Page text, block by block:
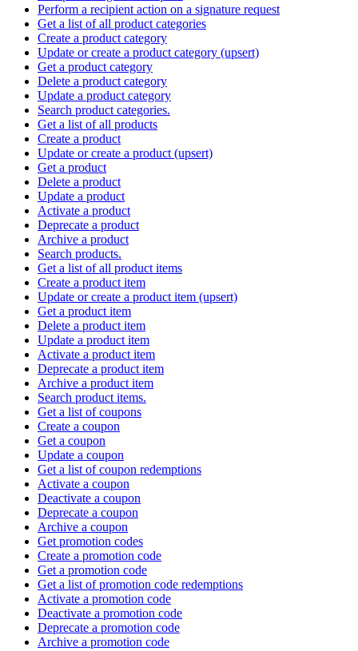
Perform a recipient action on a signature request
Get a list of all product categories
Create a product category
Update or create a product category (upsert)
Get a product category
Delete a product category
Update a product category
Search product categories.
Get a list of all products
Create a product
Update or create a product (upsert)
Get a product
Delete a product
Update a product
Activate a product
Deprecate a product
Archive a product
Search products.
Get a list of all product items
Create a product item
Update or create a product item (upsert)
Get a product item
Delete a product item
Update a product item
Activate a product item
Deprecate a product item
Archive a product item
Search product items.
Get a list of coupons
Create a coupon
Get a coupon
Update a coupon
Get a list of coupon redemptions
Activate a coupon
Deactivate a coupon
Deprecate a coupon
Archive a coupon
Get promotion codes
Create a promotion code
Get a promotion code
Get a list of promotion code redemptions
Activate a promotion code
Deactivate a promotion code
Deprecate a promotion code
Archive a promotion code